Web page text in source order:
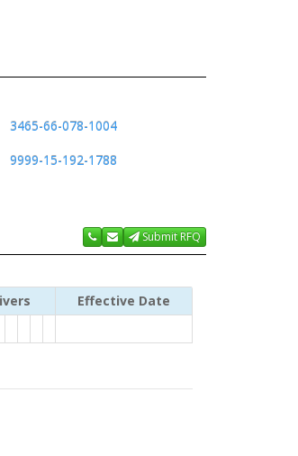
3465-66-078-1004
9999-15-192-1788
Submit RFQ
Effective Date